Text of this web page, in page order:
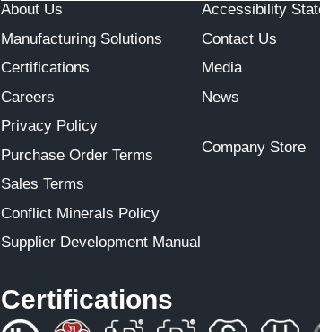
About Us
Manufacturing Solutions
Certifications
Careers
Privacy Policy
Purchase Order Terms
Sales Terms
Conflict Minerals Policy
Supplier Development Manual
Accessibility
Contact Us
Media
News
Company Store
Certifications